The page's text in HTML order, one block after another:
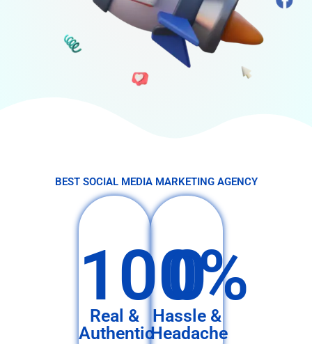
BEST SOCIAL MEDIA MARKETING AGENCY
100%
Real &
Authentic
0
Hassle &
Headache